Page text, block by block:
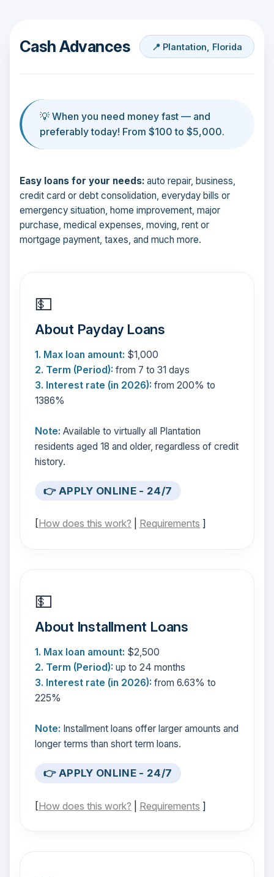
Cash Advances 📍 Plantation, Florida
💡 When you need money fast — and
preferably today! From $100 to $5,000.
Easy loans for your needs: auto repair, business,
credit card or debt consolidation, everyday bills or
emergency situation, home improvement, major
purchase, medical expenses, moving, rent or
mortgage payment, taxes, and much more.
💵
About Payday Loans
1. Max loan amount: $1,000
2. Term (Period): from 7 to 31 days
3. Interest rate (in 2026): from 200% to
1386%
Note: Available to virtually all Plantation
residents aged 18 and older, regardless of credit
history.
👉 APPLY ONLINE - 24/7
[How does this work? Requirements ]
💵
About Installment Loans
1. Max loan amount: $2,500
2. Term (Period): up to 24 months
3. Interest rate (in 2026): from 6.63% to
225%
Note: Installment loans offer larger amounts and
longer terms than short term loans.
👉 APPLY ONLINE - 24/7
[How does this work? Requirements ]